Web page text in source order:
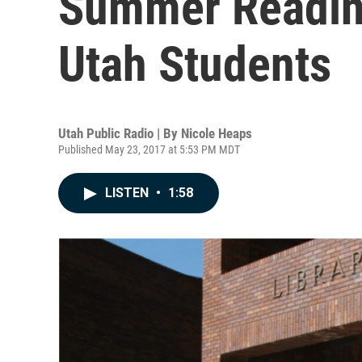
Utah Students
Utah Public Radio | By Nicole Heaps
Published May 23, 2017 at 5:53 PM MDT
LISTEN • 1:58